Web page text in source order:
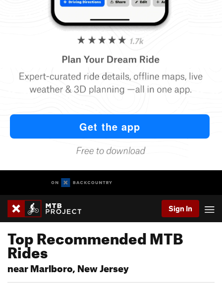
Sign In
Top Recommended MTB
Rides
near Marlboro, New Jersey